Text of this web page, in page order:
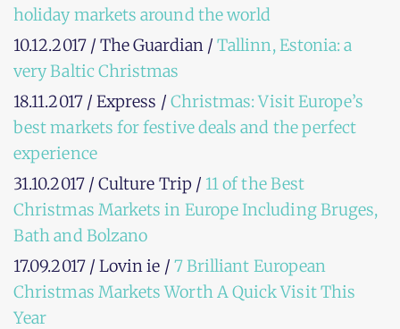
holiday markets around the world
10.12.2017 / The Guardian /Tallinn, Estonia: a
very Baltic Christmas
18.11.2017 / Express / Christmas: Visit Europe’s
best markets for festive deals and the perfect
experience
31.10.2017 / Culture Trip / 11 of the Best
Christmas Markets in Europe Including Bruges,
Bath and Bolzano
17.09.2017 / Lovin ie / 7 Brilliant European
Christmas Markets Worth A Quick Visit This
Year